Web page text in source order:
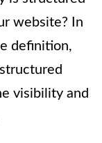
website? In
definition,
visibility and